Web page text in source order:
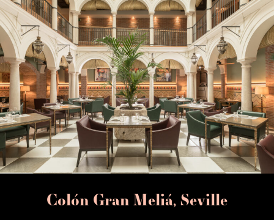
Colón Gran Meliá, Seville